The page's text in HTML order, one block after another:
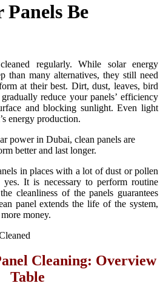
Panels Be
regularly. While solar energy
than many alternatives, they still need
at their best. Dirt, dust, leaves, bird
reduce your panels’ efficiency
and blocking sunlight. Even light
energy production.
power in Dubai, clean panels are
better and last longer.
in places with a lot of dust or pollen
yes. It is necessary to perform routine
cleanliness of the panels guarantees
panel extends the life of the system,
money.
Cleaning: Overview
Table